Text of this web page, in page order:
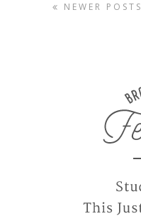
NEWER POSTS